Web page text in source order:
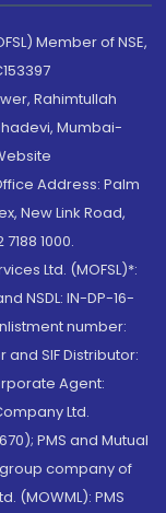
Member of NSE,
Rahimtullah
Mumbai-
Address: Palm
New Link Road,
1000.
Ltd. (MOFSL)*:
NSDL: IN-DP-16-
number:
and SIF Distributor:
Agent:
Ltd.
PMS and Mutual
company of
(MOWML): PMS